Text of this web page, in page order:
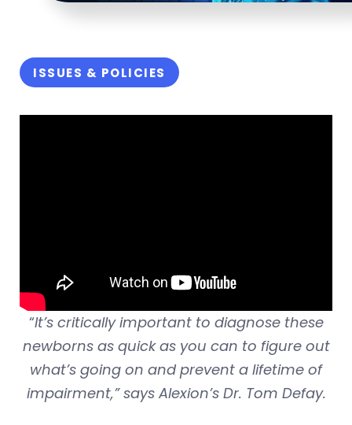
ISSUES & POLICIES
“It’s critically important to diagnose these
newborns as quick as you can to figure out
what’s going on and prevent a lifetime of
impairment,” says Alexion’s Dr. Tom Defay.